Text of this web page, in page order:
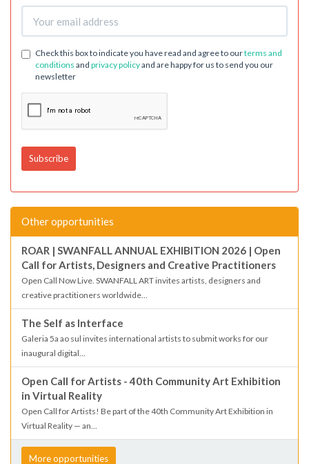
Check this box to indicate you have read and agree to ourterms and
conditions and privacy policyand are happy for us to send you our
newsletter
Other opportunities
ROAR | SWANFALL ANNUAL EXHIBITION 2026 | Open
Call for Artists, Designers and Creative Practitioners
Open Call Now Live. SWANFALL ART invites artists, designers and
creative practitioners worldwide...
The Self as Interface
Galeria 5a ao sul invites international artists to submit works for our
inaugural digital...
Open Call for Artists - 40th Community Art Exhibition
in Virtual Reality
Open Call for Artists! Be part of the 40th Community Art Exhibition in
Virtual Reality — an...
More opportunities